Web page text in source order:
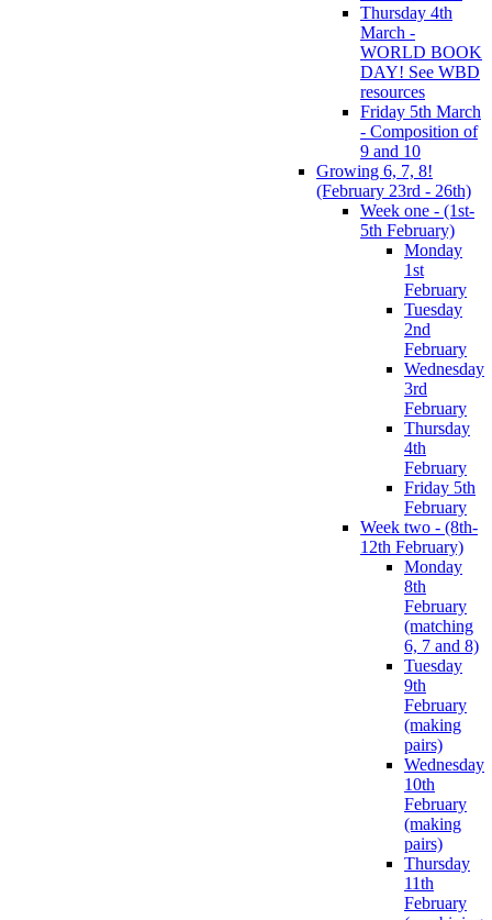
Thursday 4th
March -
WORLD BOOK
DAY! See WBD
resources
Friday 5th March
- Composition of
9 and 10
Growing 6, 7, 8!
(February 23rd - 26th)
Week one - (1st-
5th February)
Monday
1st
February
Tuesday
2nd
February
Wednesday
3rd
February
Thursday
4th
February
Friday 5th
February
Week two - (8th-
12th February)
Monday
8th
February
(matching
6, 7 and 8)
Tuesday
9th
February
(making
pairs)
Wednesday
10th
February
(making
pairs)
Thursday
11th
February